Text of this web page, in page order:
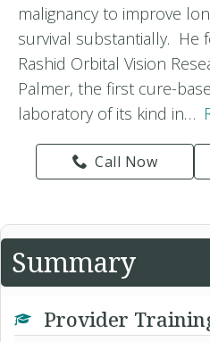
malignancy to improve
survival substantially. He
Rashid Orbital Vision
Palmer, the first cure-
laboratory of its kind in…
Call Now
Summary
Provider